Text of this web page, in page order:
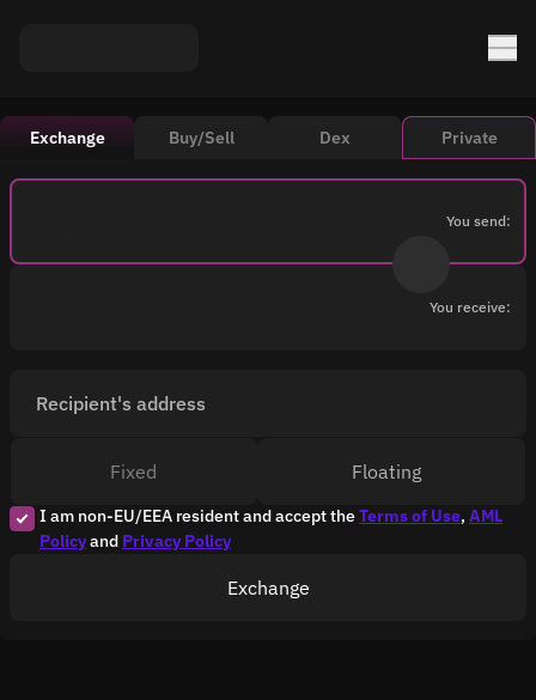
Exchange Buy/Sell Dex Private
You send:
You receive:
Recipient's address
I am non-EU/EEA resident and accept theTerms of Use, AML
Policyand Privacy Policy
Fixed Floating
Exchange